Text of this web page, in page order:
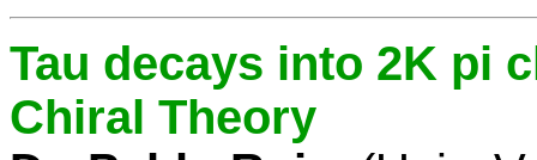
Tau decays into 2K pi
Chiral Theory